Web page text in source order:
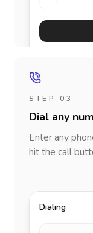
STEP 03
Dial any
Enter any
hit the call
Dialing